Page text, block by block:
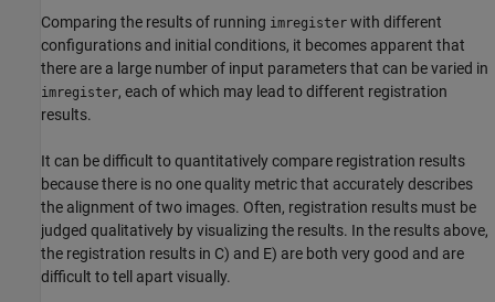
Comparing the results of running imregister with different
configurations and initial conditions, it becomes apparent that
there are a large number of input parameters that can be varied in
imregister, each of which may lead to different registration
results.
It can be difficult to quantitatively compare registration results
because there is no one quality metric that accurately describes
the alignment of two images. Often, registration results must be
judged qualitatively by visualizing the results. In the results above,
the registration results in C) and E) are both very good and are
difficult to tell apart visually.